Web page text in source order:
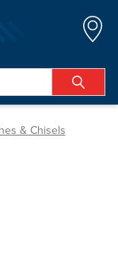
& Chisels